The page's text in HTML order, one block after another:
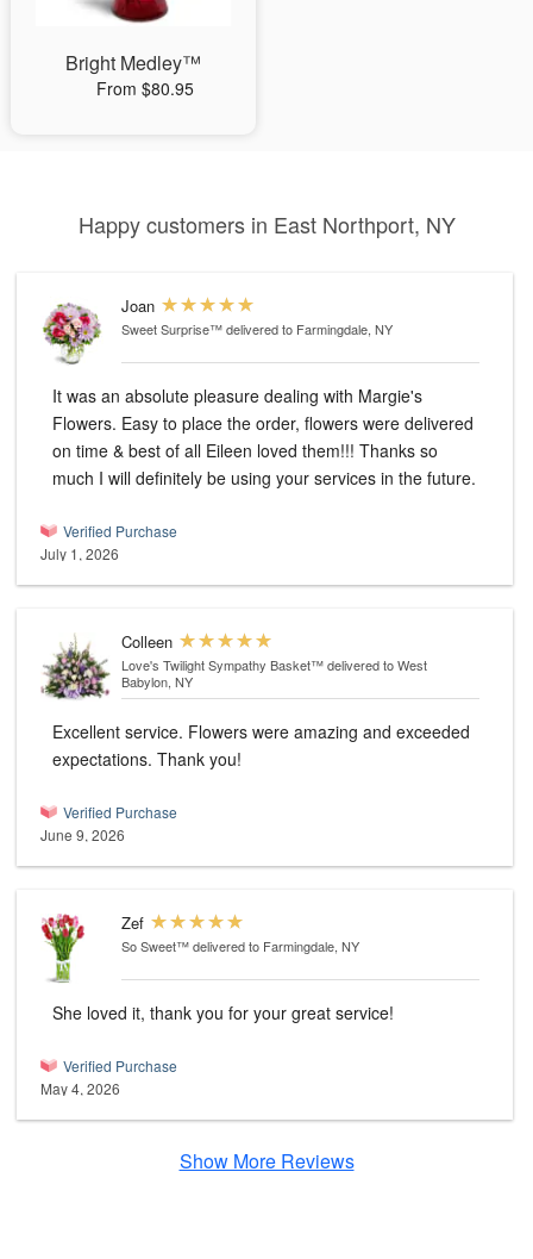
Bright Medley™
From $80.95
Happy customers in East Northport, NY
Joan
Sweet Surprise™delivered to Farmingdale, NY
It was an absolute pleasure dealing with Margie's
Flowers. Easy to place the order, flowers were delivered
on time & best of all Eileen loved them!!! Thanks so
much I will definitely be using your services in the future.
Verified Purchase
July 1, 2026
Colleen
Love's Twilight Sympathy Basket™delivered to West
Babylon, NY
Excellent service. Flowers were amazing and exceeded
expectations. Thank you!
Verified Purchase
June 9, 2026
Zef
So Sweet™delivered to Farmingdale, NY
She loved it, thank you for your great service!
Verified Purchase
May 4, 2026
Show More Reviews